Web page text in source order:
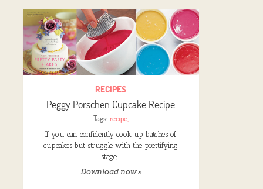
RECIPES
Peggy Porschen Cupcake Recipe
Tags: recipe,
If you can confidently cook up batches of
cupcakes but struggle with the prettifying
stage,…
Download now »